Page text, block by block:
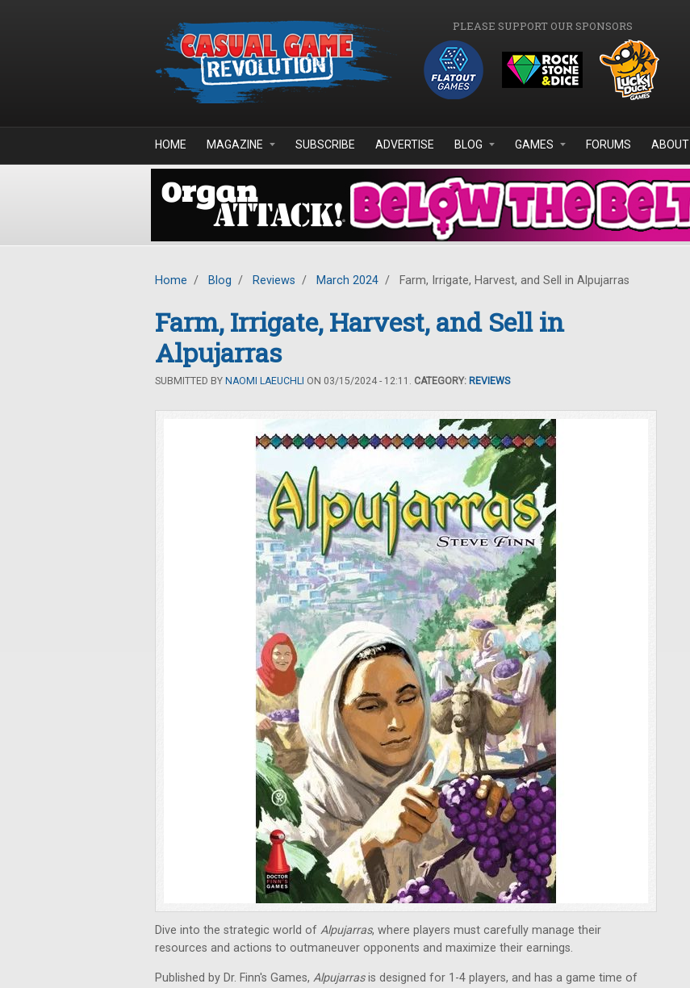
PLEASE SUPPORT OUR SPONSORS
HOME MAGAZINE SUBSCRIBE ADVERTISE BLOG GAMES FORUMS ABOUT
Home / Blog / Reviews / March 2024 / Farm, Irrigate, Harvest, and Sell in Alpujarras
Farm, Irrigate, Harvest, and Sell in
Alpujarras
SUBMITTED BY NAOMI LAEUCHLI ON 03/15/2024 - 12:11. CATEGORY: REVIEWS
Dive into the strategic world of Alpujarras, where players must carefully manage their
resources and actions to outmaneuver opponents and maximize their earnings.
Published by Dr. Finn's Games, Alpujarrasis designed for 1-4 players, and has a game time of